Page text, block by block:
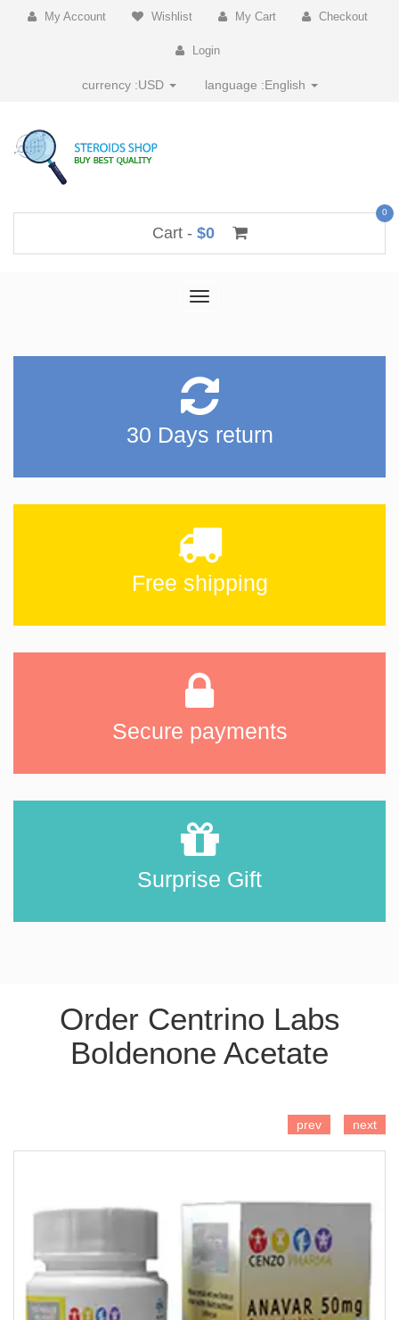
My Account Wishlist My Cart Checkout
Login
currency :USD language :English
Cart - $0
0
Toggle
30 Days return
Free shipping
Secure payments
Surprise Gift
Order Centrino Labs
Boldenone Acetate
prev next